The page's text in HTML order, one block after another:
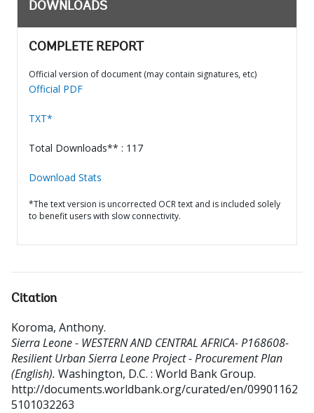
DOWNLOADS
COMPLETE REPORT
Official version of document (may contain signatures, etc)
Official PDF
TXT*
Total Downloads** : 117
Download Stats
*The text version is uncorrected OCR text and is included solely
to benefit users with slow connectivity.
Citation
Koroma, Anthony.
Sierra Leone - WESTERN AND CENTRAL AFRICA- P168608-
Resilient Urban Sierra Leone Project - Procurement Plan
(English). Washington, D.C. : World Bank Group.
http://documents.worldbank.org/curated/en/09901162
5101032263